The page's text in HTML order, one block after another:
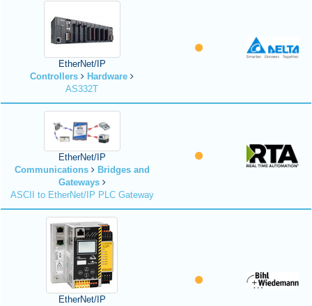
EtherNet/IP
Controllers
Hardware
AS332T
EtherNet/IP
Communications
Bridges and
Gateways
ASCII to EtherNet/IP PLC Gateway
EtherNet/IP